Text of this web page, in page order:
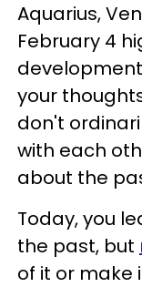
Aquarius,
February 4
your
don't
with each
about the
Today, you
the past, but
of it or make